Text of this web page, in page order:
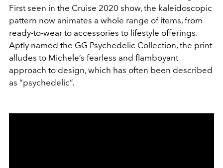
First seen in the Cruise 2020 show, the kaleidoscopic
pattern now animates a whole range of items, from
ready-to-wear to accessories to lifestyle offerings.
Aptly named the GG Psychedelic Collection, the print
alludes to Michele’s fearless and flamboyant
approach to design, which has often been described
as “psychedelic”.